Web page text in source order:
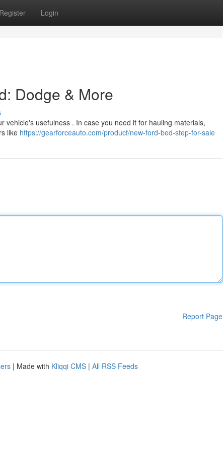
Register Login
Dodge & More
usefulness . In case you need it for hauling materials,
like https://gearforceauto.com/product/new-ford-bed-step-for-sale
Report Page
| Made with Kliqqi CMS | All RSS Feeds